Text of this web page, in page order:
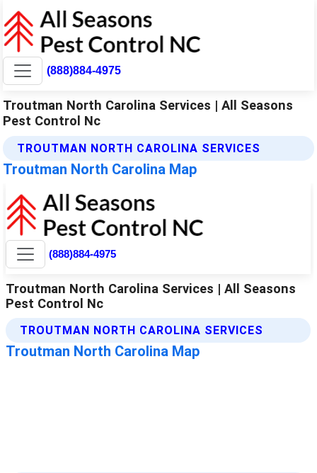
(888)884-4975
Troutman North Carolina Services | All Seasons
Pest Control Nc
TROUTMAN NORTH CAROLINA SERVICES
Troutman North Carolina Map